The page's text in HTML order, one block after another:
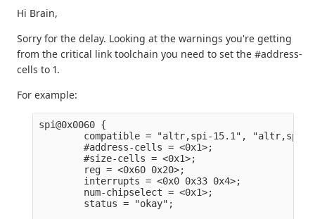
Hi Brain,
Sorry for the delay. Looking at the warnings you're getting
from the critical link toolchain you need to set the #address-
cells to 1.
For example:
compatible =
reg
num-